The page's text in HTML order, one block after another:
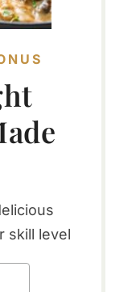
skill level